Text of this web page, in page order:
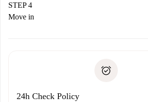
landlord.
If rejected: we won’t charge you and
Payment direct debit
STEP 4
Move in
24h Check Policy